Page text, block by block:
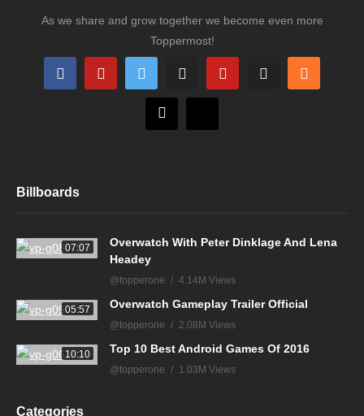
As we share and grow together we become even more
Toppermost!
Billboards
07:07
Overwatch With Peter Dinklage And Lena
Headey
@topperone 4.14M Views
05:57 Overwatch Gameplay Trailer Official
@topperone 2.08M Views
10:10 Top 10 Best Android Games Of 2016
@topperone 1.03M Views
Categories